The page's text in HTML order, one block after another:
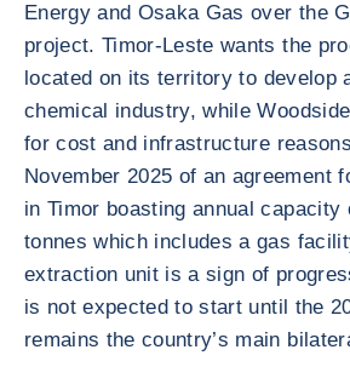
Energy and Osaka Gas over the
project. Timor-Leste wants the
located on its territory to develop
chemical industry, while
for cost and infrastructure
November 2025 of an agreement
in Timor boasting annual capacity
tonnes which includes a gas
extraction unit is a sign of
is not expected to start until the
remains the country’s main